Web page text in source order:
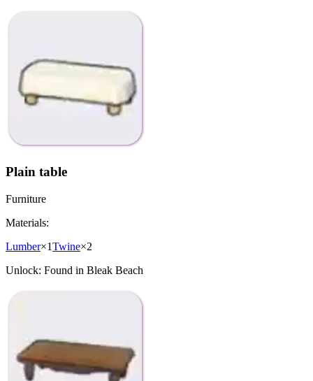
Plain table
Furniture
Materials:
Lumber×1Twine×2
Unlock: Found in Bleak Beach